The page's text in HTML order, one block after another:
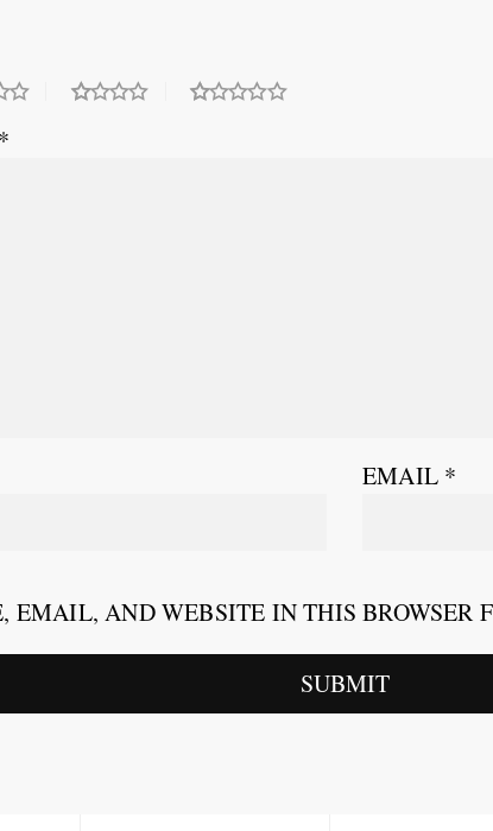
EMAIL *
EMAIL, AND WEBSITE IN THIS BROWSER